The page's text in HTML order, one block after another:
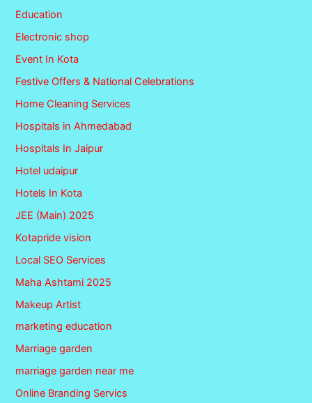
Education
Electronic shop
Event In Kota
Festive Offers & National Celebrations
Home Cleaning Services
Hospitals in Ahmedabad
Hospitals In Jaipur
Hotel udaipur
Hotels In Kota
JEE (Main) 2025
Kotapride vision
Local SEO Services
Maha Ashtami 2025
Makeup Artist
marketing education
Marriage garden
marriage garden near me
Online Branding Servics